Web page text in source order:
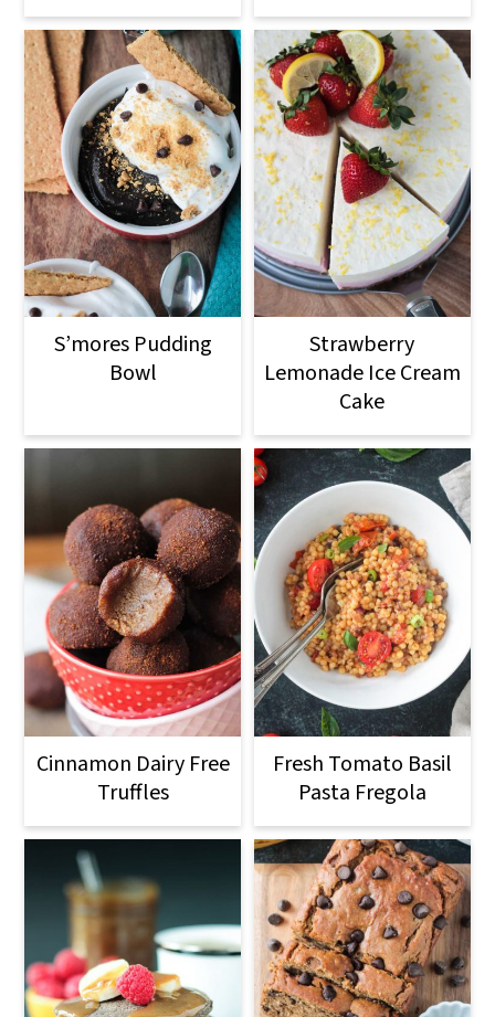
S’mores Pudding
Bowl
Strawberry
Lemonade Ice Cream
Cake
Cinnamon Dairy Free
Truffles
Fresh Tomato Basil
Pasta Fregola